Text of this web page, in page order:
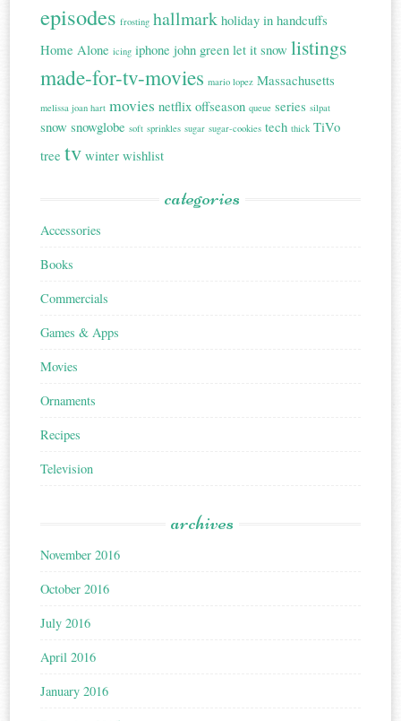
episodes frosting hallmark holiday in handcuffs
Home Alone icing iphone john green let it snow listings
made-for-tv-movies mario lopez Massachusetts
melissa joan hart movies netflix offseason queue series silpat
snow snowglobe soft sprinkles sugar sugar-cookies tech thick TiVo
tree tv winter wishlist
categories
Accessories
Books
Commercials
Games & Apps
Movies
Ornaments
Recipes
Television
archives
November 2016
October 2016
July 2016
April 2016
January 2016